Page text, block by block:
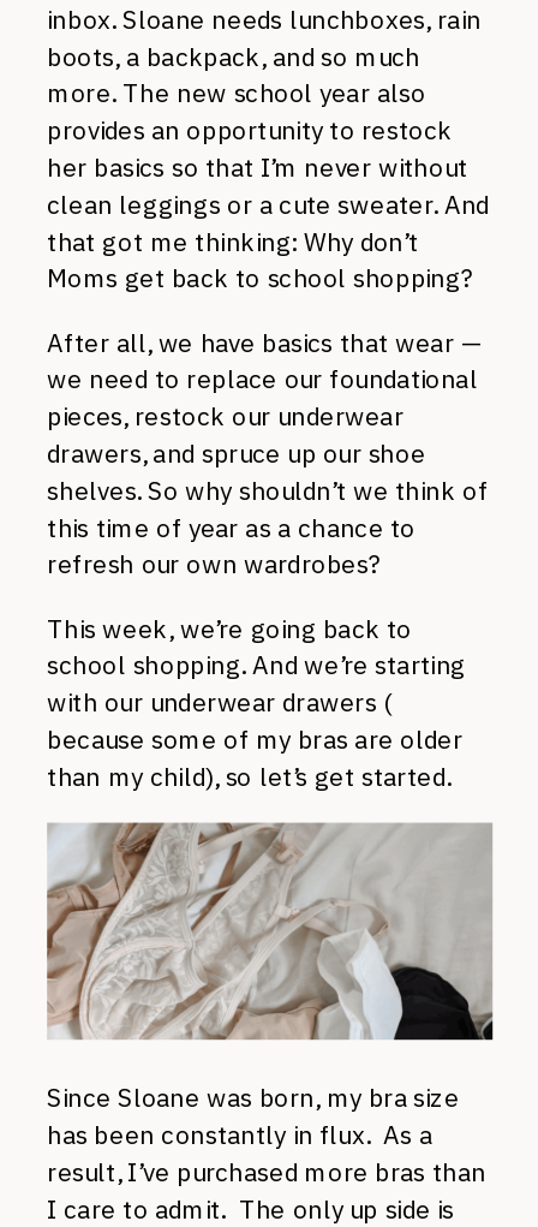
inbox. Sloane needs lunchboxes, rain
boots, a backpack, and so much
more. The new school year also
provides an opportunity to restock
her basics so that I’m never without
clean leggings or a cute sweater. And
that got me thinking: Why don’t
Moms get back to school shopping?
After all, we have basics that wear —
we need to replace our foundational
pieces, restock our underwear
drawers, and spruce up our shoe
shelves. So why shouldn’t we think of
this time of year as a chance to
refresh our own wardrobes?
This week, we’re going back to
school shopping. And we’re starting
with our underwear drawers (
because some of my bras are older
than my child), so let’s get started.
Since Sloane was born, my bra size
has been constantly in flux. As a
result, I’ve purchased more bras than
I care to admit. The only up side is